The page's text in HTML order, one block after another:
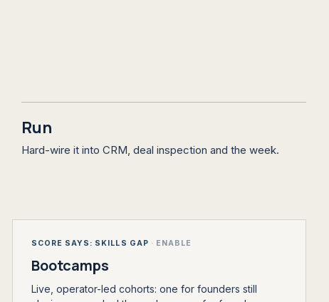
Run
Hard-wire it into CRM, deal inspection and the week.
SCORE SAYS: SKILLS GAP · ENABLE
Bootcamps
Live, operator-led cohorts: one for founders still